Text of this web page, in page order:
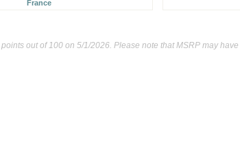
France
out of 100 on 5/1/2026. Please note that MSRP may